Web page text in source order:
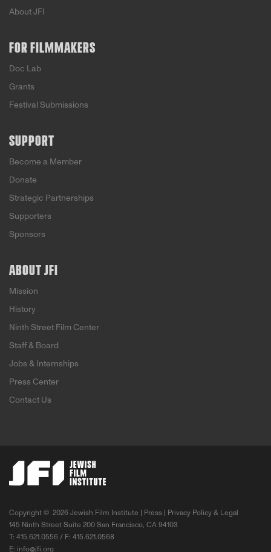
About JFI
FOR FILMMAKERS
Doc Lab
Grants
Festival Submissions
SUPPORT
Become a Member
Donate
Strategic Partnerships
Supporters
Sponsors
ABOUT JFI
Mission
History
Ninth Street Film Center
Staff & Board
Jobs & Internships
Press Center
Contact Us
Copyright © 2026 Jewish Film Institute | Press
Privacy Policy & Legal
145 Ninth Street Suite 200 San Francisco, CA 94103
T: 415.621.0556 / F: 415.621.0568
E: info@jfi.org